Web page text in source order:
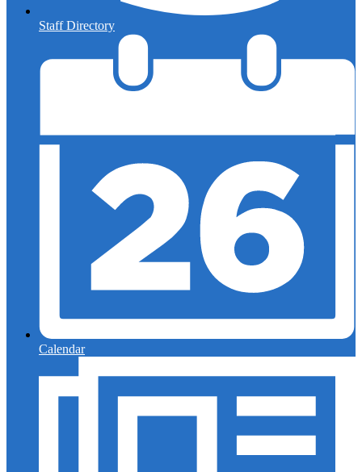
Staff Directory
Calendar